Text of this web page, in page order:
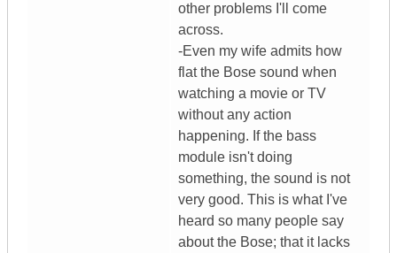
other problems I'll come
across.
-Even my wife admits how
flat the Bose sound when
watching a movie or TV
without any action
happening. If the bass
module isn't doing
something, the sound is not
very good. This is what I've
heard so many people say
about the Bose; that it lacks